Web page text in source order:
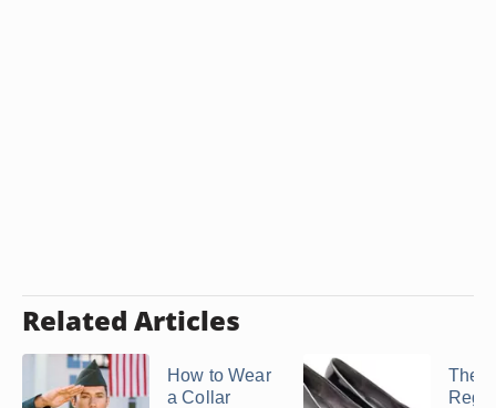
Related Articles
How to Wear
a Collar
The